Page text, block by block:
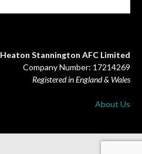
Heaton Stannington AFC Limited
Company Number: 17214269
Registered in England & Wales
About Us